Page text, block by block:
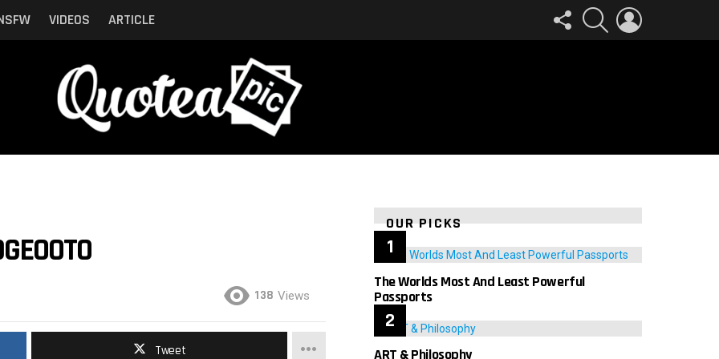
VIDEOS ARTICLE
FOLLOW
US
SEARCH
138 Views
Tweet
OUR PICKS
The Worlds Most And Least Powerful
Passports
ART & Philosophy